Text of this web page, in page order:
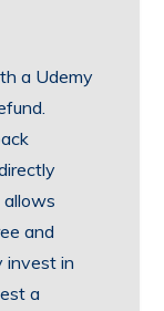
a Udemy
allows
and
invest in
a